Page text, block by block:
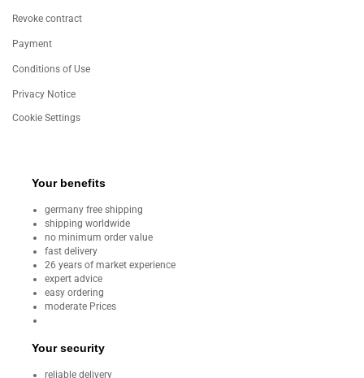
Revoke contract
Payment
Conditions of Use
Privacy Notice
Cookie Settings
Your benefits
germany free shipping
shipping worldwide
no minimum order value
fast delivery
26 years of market experience
expert advice
easy ordering
moderate Prices
Your security
reliable delivery